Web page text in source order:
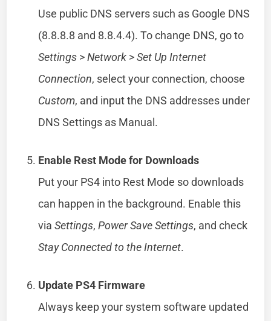
Use public DNS servers such as Google DNS
(8.8.8.8 and 8.8.4.4). To change DNS, go to
Settings >Network >Set Up Internet
Connection, select your connection, choose
Custom, and input the DNS addresses under
DNS Settings as Manual.
Enable Rest Mode for Downloads
Put your PS4 into Rest Mode so downloads
can happen in the background. Enable this
viaSettings,Power Save Settings, and check
Stay Connected to the Internet.
Update PS4 Firmware
Always keep your system software updated